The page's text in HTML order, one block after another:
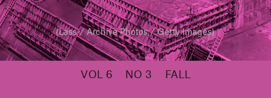
(Lass / Archive Photos / Getty Images)
VOL 6 NO 3 FALL